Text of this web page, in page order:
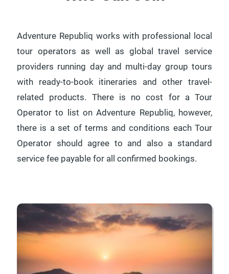
Adventure Republiq works with professional local
tour operators as well as global travel service
providers running day and multi-day group tours
with ready-to-book itineraries and other travel-
related products. There is no cost for a Tour
Operator to list on Adventure Republiq, however,
there is a set of terms and conditions each Tour
Operator should agree to and also a standard
service fee payable for all confirmed bookings.